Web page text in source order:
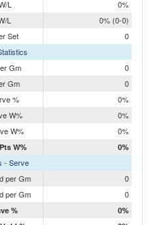
L
0%
L
0% (0-0)
Set
0
Gm
0
Gm
0
%
0%
W%
0%
W% 0%
W% 0%
- Serve
per Gm
0
per Gm 0
%
0%